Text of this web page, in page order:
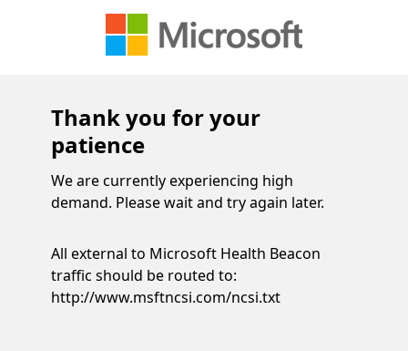
Thank you for your
patience
We are currently experiencing high
demand. Please wait and try again later.
All external to Microsoft Health Beacon
traffic should be routed to:
http://www.msftncsi.com/ncsi.txt